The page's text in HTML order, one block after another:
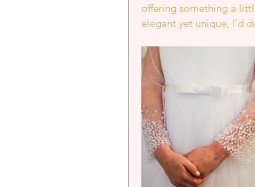
offering something a
elegant yet unique, I’d